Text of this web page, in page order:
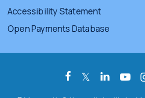
Accessibility Statement
Open Payments Database